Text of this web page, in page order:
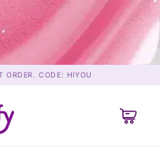
ORDER. CODE: HIYOU
Cart